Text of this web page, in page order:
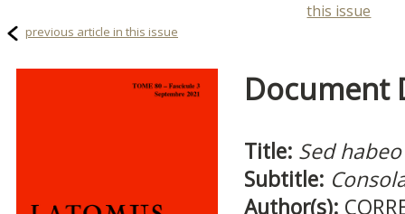
this issue
previous article in this issue
Document
Title: Sed
Subtitle:
Author(s):